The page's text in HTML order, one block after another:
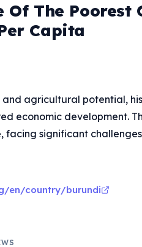
Of The Poorest
Capita
agricultural potential,
economic development.
facing significant
en/country/burundi